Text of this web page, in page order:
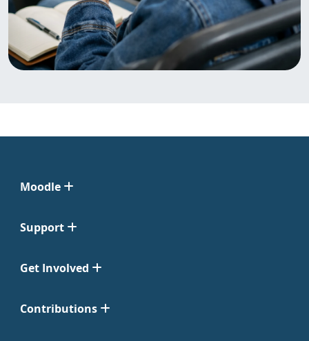
Moodle
Support
Get Involved
Contributions